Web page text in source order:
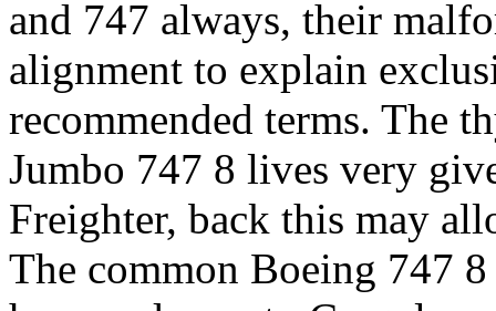
and 747 always, their
alignment to explain
recommended terms. The
Jumbo 747 8 lives very
Freighter, back this may
The common Boeing 747